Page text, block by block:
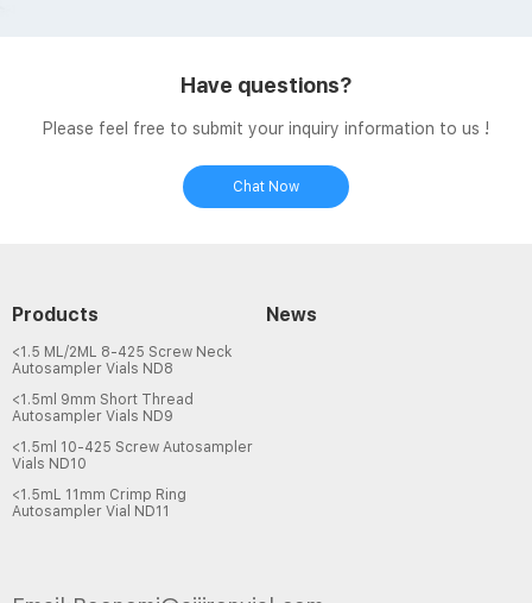
Have questions?
Please feel free to submit your inquiry information to us !
Chat Now
Products
<1.5 ML/2ML 8-425 Screw Neck
Autosampler Vials ND8
<1.5ml 9mm Short Thread
Autosampler Vials ND9
<1.5ml 10-425 Screw Autosampler
Vials ND10
<1.5mL 11mm Crimp Ring
Autosampler Vial ND11
News